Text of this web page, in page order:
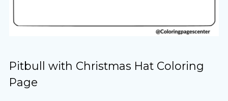
Pitbull with Christmas Hat Coloring
Page